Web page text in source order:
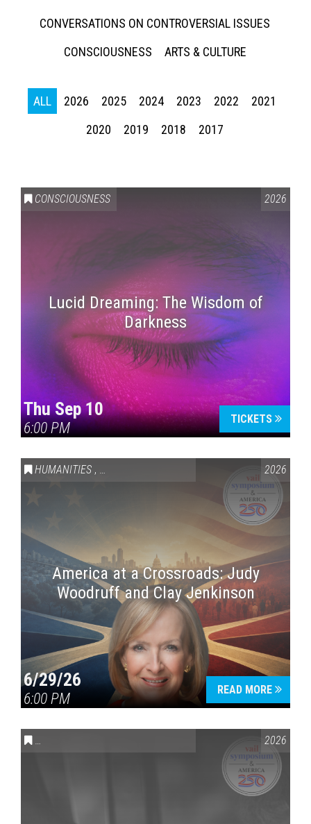
CONVERSATIONS ON CONTROVERSIAL ISSUES
CONSCIOUSNESS
ARTS & CULTURE
ALL 2026 2025 2024 2023 2022
2021
2020
2019 2018 2017
CONSCIOUSNESS 2026
Lucid Dreaming: The Wisdom of
Darkness
Thu Sep 10
6:00 PM
TICKETS
HUMANITIES , VAIL SYMPOSIUM & AMERICA 250 2026
America at a Crossroads: Judy
Woodruff and Clay Jenkinson
6/29/26
6:00 PM
READ MORE
CONVERSATIONS ON CONTROVERSIAL ISSUES VAIL2026